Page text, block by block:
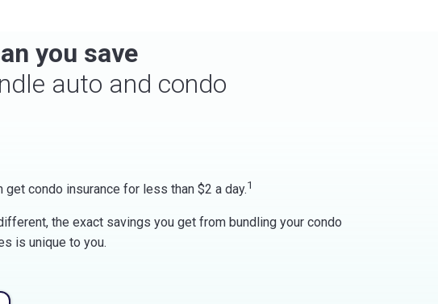
you save
auto and condo
get condo insurance for less than $2 a day.1
the exact savings you get from bundling your condo
is unique to you.